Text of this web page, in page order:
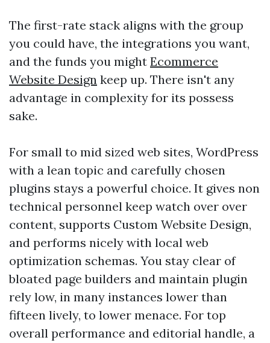
The first-rate stack aligns with the group
you could have, the integrations you want,
and the funds you might Ecommerce
Website Design keep up. There isn't any
advantage in complexity for its possess
sake.
For small to mid sized web sites, WordPress
with a lean topic and carefully chosen
plugins stays a powerful choice. It gives non
technical personnel keep watch over over
content, supports Custom Website Design,
and performs nicely with local web
optimization schemas. You stay clear of
bloated page builders and maintain plugin
rely low, in many instances lower than
fifteen lively, to lower menace. For top
overall performance and editorial handle, a